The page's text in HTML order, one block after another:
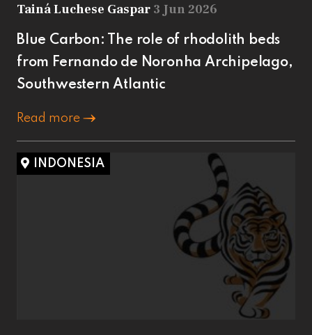
Tainá Luchese Gaspar 3 Jun 2026
Blue Carbon: The role of rhodolith beds
from Fernando de Noronha Archipelago,
Southwestern Atlantic
Read more
INDONESIA